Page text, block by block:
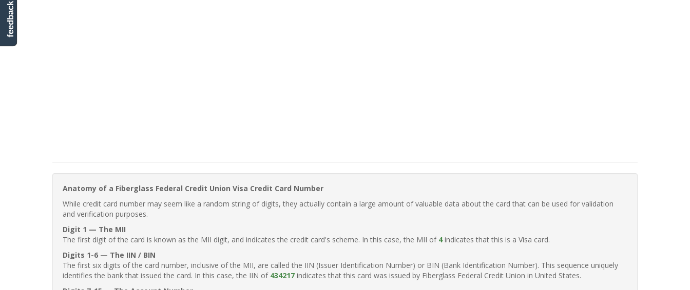
Anatomy of a Fiberglass Federal Credit Union Visa Credit Card Number
While credit card number may seem like a random string of digits, they actually contain a large amount of valuable data about the card that can be used for validation
and verification purposes.
Digit 1 — The MII
The first digit of the card is known as the MII digit, and indicates the credit card's scheme. In this case, the MII of 4indicates that this is a Visa card.
Digits 1-6 — The IIN / BIN
The first six digits of the card number, inclusive of the MII, are called the IIN (Issuer Identification Number) or BIN (Bank Identification Number). This sequence uniquely
identifies the bank that issued the card. In this case, the IIN of 434217 indicates that this card was issued by Fiberglass Federal Credit Union in United States.
feedback